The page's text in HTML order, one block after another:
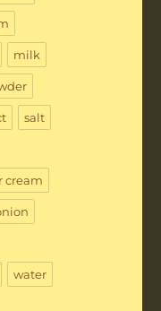
milk
salt
cream
water